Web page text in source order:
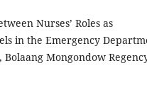
Nurses’ Roles as
in the Emergency
Mongondow